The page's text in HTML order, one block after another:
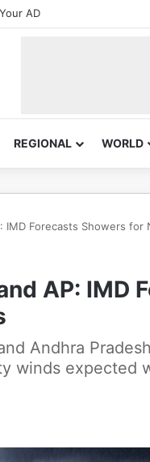
AD
REGIONAL WORLD
IMD Forecasts Showers for
AP: IMD
Andhra
winds expected